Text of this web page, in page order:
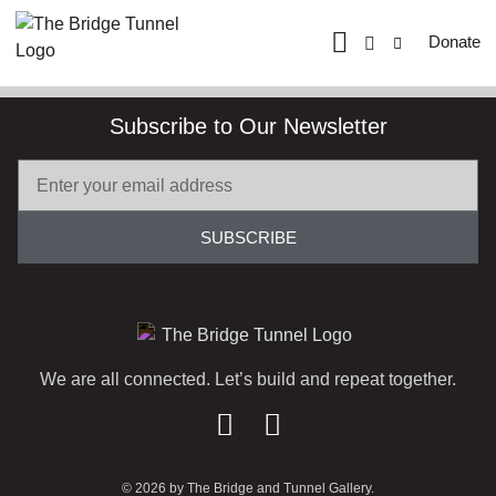
Donate
We are all connected. Let’s build and repeat together.
© 2026 by The Bridge and Tunnel Gallery.
Subscribe to Our Newsletter
SUBSCRIBE